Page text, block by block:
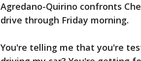
Agredano-Quirino confronts
drive through Friday morning.
You're telling me that you're